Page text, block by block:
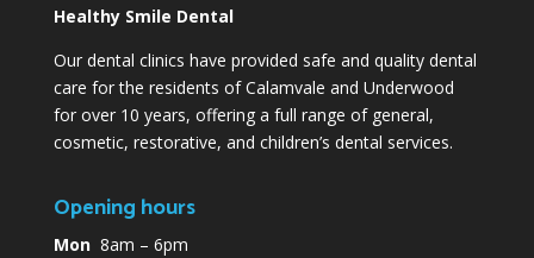
Healthy Smile Dental
Our dental clinics have provided safe and quality dental
care for the residents of Calamvale and Underwood
for over 10 years, offering a full range of general,
cosmetic, restorative, and children’s dental services.
Opening hours
Mon8am – 6pm